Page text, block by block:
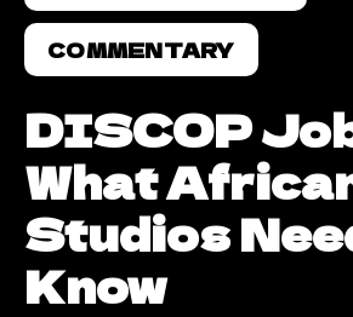
COMMENTARY
DISCOP
What
Studios
Know